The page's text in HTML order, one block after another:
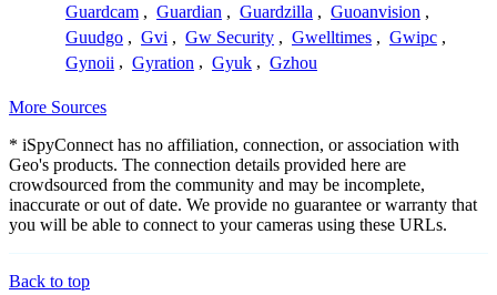
Guardcam , Guardian , Guardzilla , Guoanvision ,
Guudgo , Gvi , Gw Security , Gwelltimes , Gwipc ,
Gynoii , Gyration , Gyuk , Gzhou
More Sources
* iSpyConnect has no affiliation, connection, or association with
Geo's products. The connection details provided here are
crowdsourced from the community and may be incomplete,
inaccurate or out of date. We provide no guarantee or warranty that
you will be able to connect to your cameras using these URLs.
Back to top